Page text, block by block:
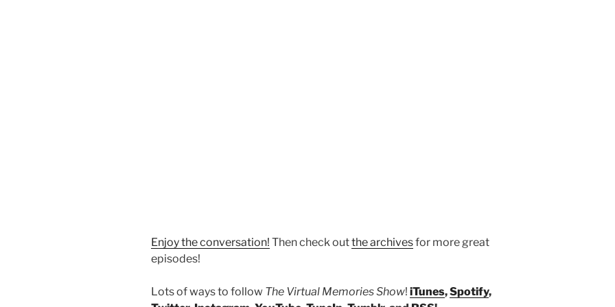
Enjoy the conversation! Then check outthe archivesfor more great
episodes!
Lots of ways to follow The Virtual Memories Show! iTunes,Spotify,